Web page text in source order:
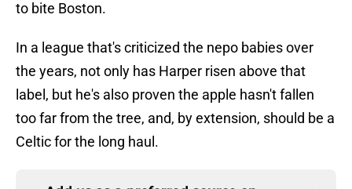
to bite Boston.
In a league that's criticized the nepo babies over
the years, not only has Harper risen above that
label, but he's also proven the apple hasn't fallen
too far from the tree, and, by extension, should be a
Celtic for the long haul.